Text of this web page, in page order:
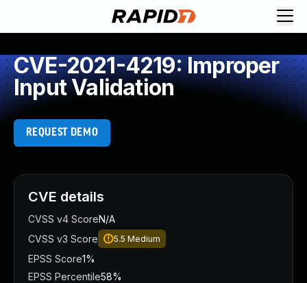
CVE-2021-4219: Improper
Input Validation
REQUEST DEMO
CVE details
CVSS v4 ScoreN/A
CVSS v3 Score
5.5 Medium
EPSS Score1%
EPSS Percentile58%